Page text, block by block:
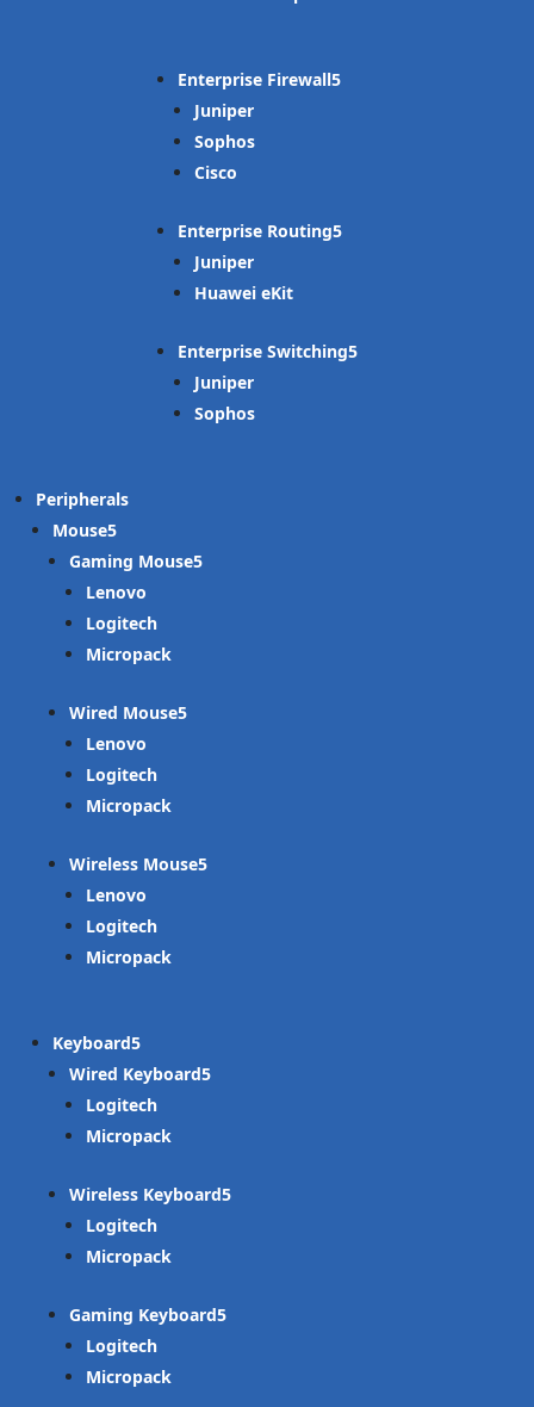
Enterprise Firewall
Juniper
Sophos
Cisco
Enterprise Routing
Juniper
Huawei eKit
Enterprise Switching
Juniper
Sophos
Peripherals
Mouse
Gaming Mouse
Lenovo
Logitech
Micropack
Wired Mouse
Lenovo
Logitech
Micropack
Wireless Mouse
Lenovo
Logitech
Micropack
Keyboard
Wired Keyboard
Logitech
Micropack
Wireless Keyboard
Logitech
Micropack
Gaming Keyboard
Logitech
Micropack